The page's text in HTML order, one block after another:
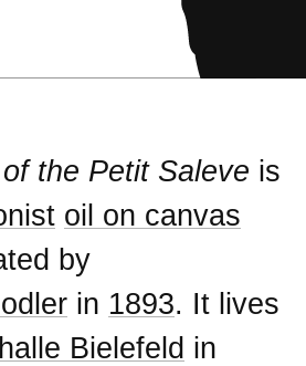
the Petit Saleve is
oil on canvas
by
in 1893. It lives
Bielefeld in